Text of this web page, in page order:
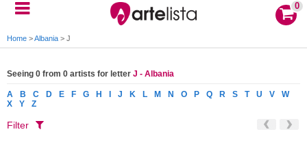
0
Home >Albania > J
Seeing 0 from 0 artists for letter J - Albania
A B C D E F G H J K L M N O P Q R S T U V
W
X
Y Z
Filter